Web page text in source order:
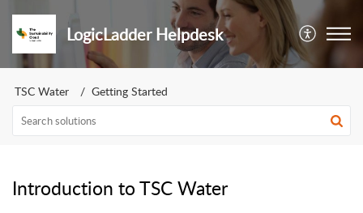
LogicLadder Helpdesk
TSC Water Getting Started
Introduction to TSC Water